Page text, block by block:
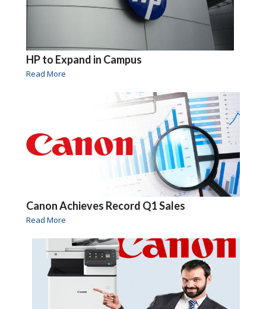
HP to Expand in Campus
Read More
Canon Achieves Record Q1 Sales
Read More